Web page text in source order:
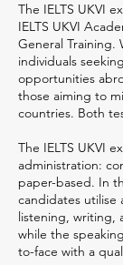
The IELTS UKVI
IELTS UKVI
General Training.
individuals
opportunities
those aiming to
countries. Both
The IELTS UKVI
administration:
paper-based. In
candidates utilise
listening, writing,
while the
to-face with a